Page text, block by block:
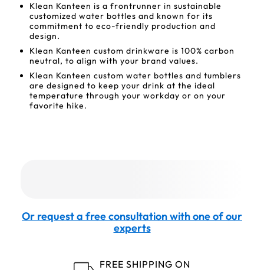
Klean Kanteen is a frontrunner in sustainable
customized water bottles and known for its
commitment to eco-friendly production and
design.
Klean Kanteen custom drinkware is 100% carbon
neutral, to align with your brand values.
Klean Kanteen custom water bottles and tumblers
are designed to keep your drink at the ideal
temperature through your workday or on your
favorite hike.
Or request a free consultation with one of our
experts
FREE SHIPPING ON